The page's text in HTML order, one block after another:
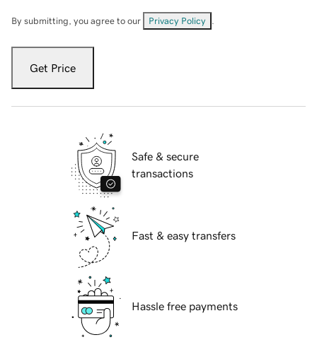
By submitting, you agree to our Privacy Policy
Get Price
Safe & secure
transactions
Fast & easy transfers
Hassle free payments